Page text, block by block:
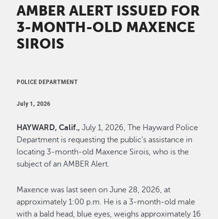
AMBER ALERT ISSUED FOR
3-MONTH-OLD MAXENCE
SIROIS
POLICE DEPARTMENT
July 1, 2026
HAYWARD, Calif., July 1, 2026, The Hayward Police
Department is requesting the public's assistance in
locating 3-month-old Maxence Sirois, who is the
subject of an AMBER Alert.
Maxence was last seen on June 28, 2026, at
approximately 1:00 p.m. He is a 3-month-old male
with a bald head, blue eyes, weighs approximately 16